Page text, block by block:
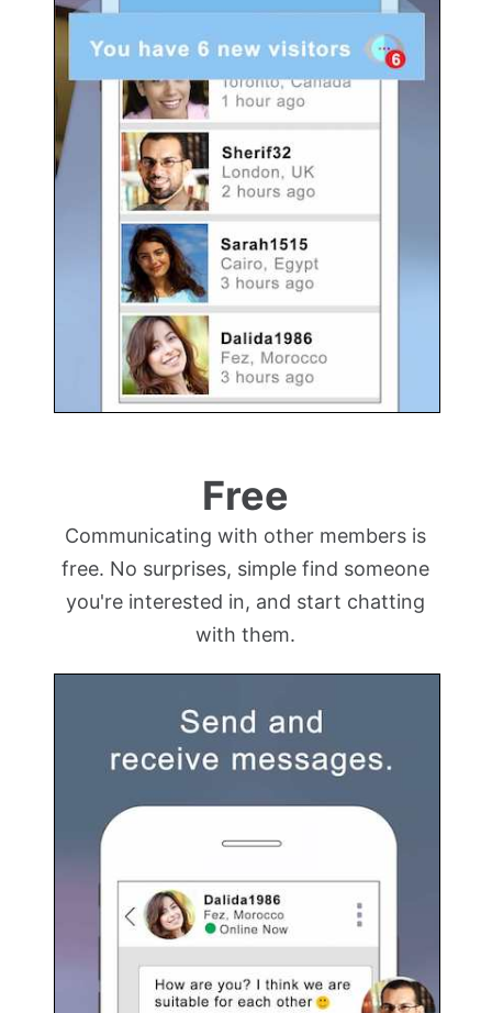
Free
Communicating with other members is
free. No surprises, simple find someone
you're interested in, and start chatting
with them.